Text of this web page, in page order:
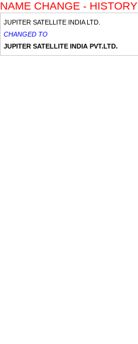
NAME CHANGE - HISTORY
JUPITER SATELLITE INDIA LTD.
CHANGED TO
JUPITER SATELLITE INDIA PVT.LTD.